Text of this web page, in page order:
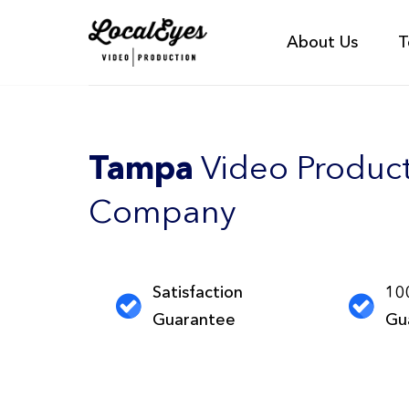
About Us
Tampa Video
Company
Satisfaction
Guarantee